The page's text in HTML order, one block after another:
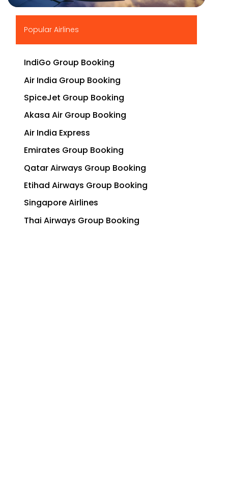
Popular Airlines
IndiGo Group Booking
Air India Group Booking
SpiceJet Group Booking
Akasa Air Group Booking
Air India Express
Emirates Group Booking
Qatar Airways Group Booking
Etihad Airways Group Booking
Singapore Airlines
Thai Airways Group Booking